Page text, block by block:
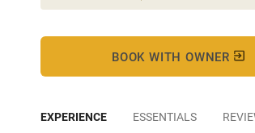
BOOK WITH OWNER
EXPERIENCE ESSENTIALS